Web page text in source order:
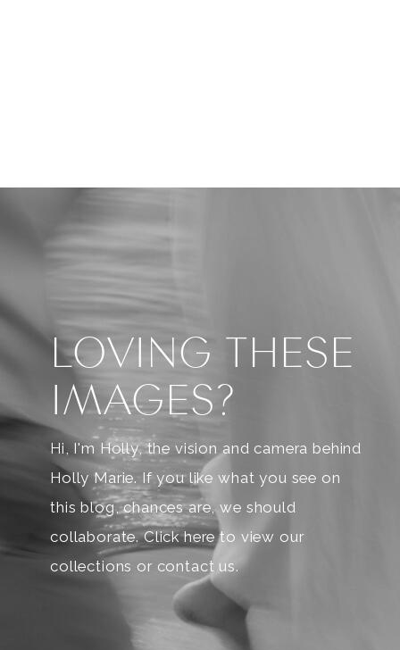
Hi, I'm Holly, the vision and camera behind
Holly Marie. If you like what you see on
this blog, chances are, we should
collaborate. Click here to view our
collections or contact us.
LOVING THESE
IMAGES?